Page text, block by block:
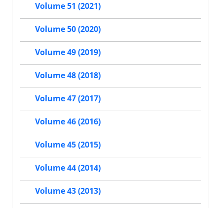
Volume 51 (2021)
Volume 50 (2020)
Volume 49 (2019)
Volume 48 (2018)
Volume 47 (2017)
Volume 46 (2016)
Volume 45 (2015)
Volume 44 (2014)
Volume 43 (2013)